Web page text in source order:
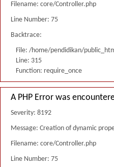
Filename: core/Controller.php
Line Number: 75
Backtrace:
File: /home/pendidikan/
Line: 315
Function: require_once
A PHP Error was
Severity: 8192
Message: Creation of dynamic
Filename: core/Controller.php
Line Number: 75